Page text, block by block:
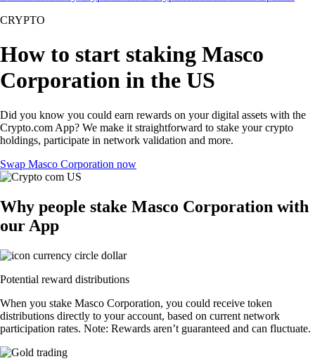
CRYPTO
How to start staking Masco
Corporation in the US
Did you know you could earn rewards on your digital assets with the
Crypto.com App? We make it straightforward to stake your crypto
holdings, participate in network validation and more.
Swap Masco Corporation now
Why people stake Masco Corporation with
our App
Potential reward distributions
When you stake Masco Corporation, you could receive token
distributions directly to your account, based on current network
participation rates. Note: Rewards aren’t guaranteed and can fluctuate.